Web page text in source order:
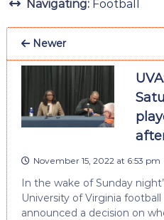
Navigating: Football
Newer
November 15, 2022 at 6:53 pm
In the wake of Sunday
University of Virginia
announced a decision on